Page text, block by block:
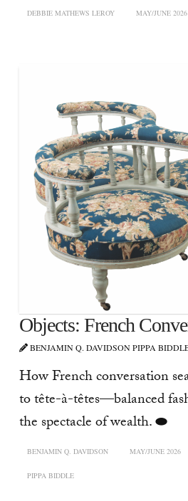
DEBBIE MATHEWS LEROY MAY/JUNE 2026
Objects: French
BENJAMIN Q. DAVIDSON PIPPA
How French conversation
to tête-à-têtes—balanced
the spectacle of wealth. ⬬
BENJAMIN Q. DAVIDSON MAY/JUNE 2026
PIPPA BIDDLE